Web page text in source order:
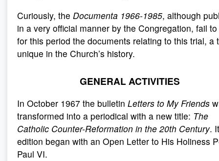
Curiously, the Documenta 1966-1985, although
in a very official manner by the Congregation, fail
for this period the documents relating to this trial, a
unique in the Church’s history.
GENERAL ACTIVITIES
In October 1967 the bulletin Letters to My Friends
transformed into a periodical with a new title: The
Catholic Counter-Reformation in the 20th Century.
edition began with an Open Letter to His Holiness
Paul VI.